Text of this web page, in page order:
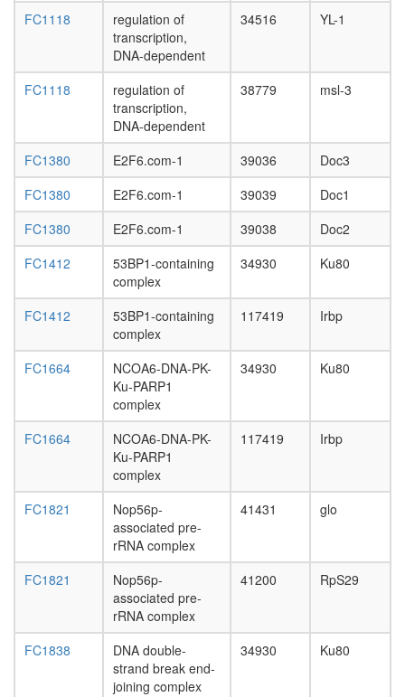
FC1118
regulation of
transcription,
DNA-dependent
34516 YL-1
FC1118
regulation of
transcription,
DNA-dependent
38779 msl-3
FC1380 E2F6.com-1 39036
Doc3
FC1380
E2F6.com-1 39039
Doc1
FC1380
E2F6.com-1 39038
Doc2
FC1412
53BP1-containing
complex
34930 Ku80
FC1412
53BP1-containing
complex
117419 Irbp
FC1664
NCOA6-DNA-PK-
Ku-PARP1
complex
34930 Ku80
FC1664
NCOA6-DNA-PK-
Ku-PARP1
complex
117419 Irbp
FC1821
Nop56p-
associated pre-
rRNA complex
41431 glo
FC1821
Nop56p-
associated pre-
rRNA complex
41200 RpS29
FC1838
DNA double-
strand break end-
joining complex
34930 Ku80